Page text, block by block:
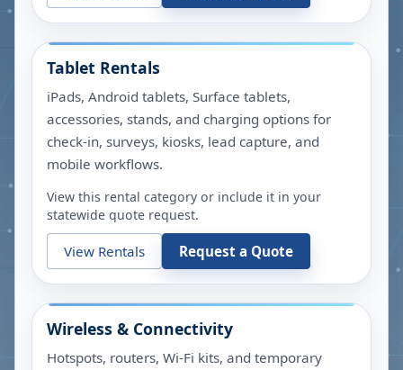
Tablet Rentals
iPads, Android tablets, Surface tablets,
accessories, stands, and charging options for
check-in, surveys, kiosks, lead capture, and
mobile workflows.
View this rental category or include it in your
statewide quote request.
View Rentals Request a Quote
Wireless & Connectivity
Hotspots, routers, Wi-Fi kits, and temporary